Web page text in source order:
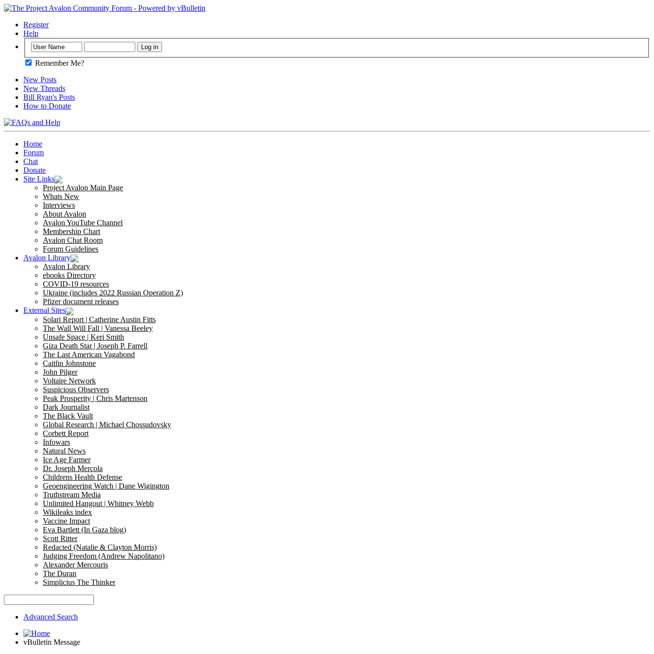
Register
Help
Remember Me?
New Posts
New Threads
Bill Ryan's Posts
How to Donate
Home
Forum
Chat
Donate
Site Links
Project Avalon Main Page
Whats New
Interviews
About Avalon
Avalon YouTube Channel
Membership Chart
Avalon Chat Room
Forum Guidelines
Avalon Library
Avalon Library
ebooks Directory
COVID-19 resources
Ukraine (includes 2022 Russian Operation Z)
Pfizer document releases
External Sites
Solari Report | Catherine Austin Fitts
The Wall Will Fall | Vanessa Beeley
Unsafe Space | Keri Smith
Giza Death Star | Joseph P. Farrell
The Last American Vagabond
Caitlin Johnstone
John Pilger
Voltaire Network
Suspicious Observers
Peak Prosperity | Chris Martenson
Dark Journalist
The Black Vault
Global Research | Michael Chossudovsky
Corbett Report
Infowars
Natural News
Ice Age Farmer
Dr. Joseph Mercola
Childrens Health Defense
Geoengineering Watch | Dane Wigington
Truthstream Media
Unlimited Hangout | Whitney Webb
Wikileaks index
Vaccine Impact
Eva Bartlett (In Gaza blog)
Scott Ritter
Redacted (Natalie & Clayton Morris)
Judging Freedom (Andrew Napolitano)
Alexander Mercouris
The Duran
Simplicius The Thinker
Advanced Search
vBulletin Message